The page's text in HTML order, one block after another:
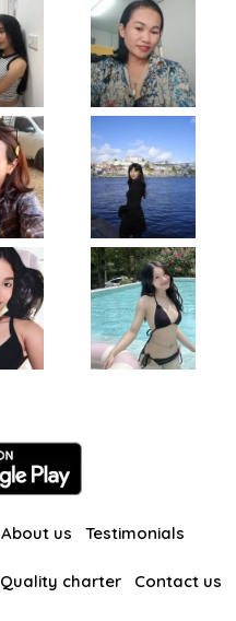
About us Testimonials
Quality charter Contact us